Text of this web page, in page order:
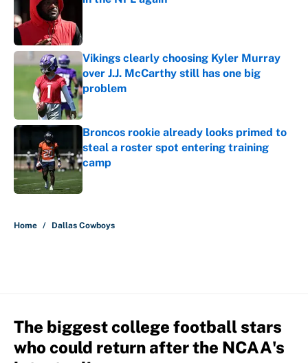
Vikings clearly choosing Kyler Murray
over J.J. McCarthy still has one big
problem
Published by on Invalid Date
Broncos rookie already looks primed to
steal a roster spot entering training
camp
Home / Dallas Cowboys
The biggest college football stars
who could return after the NCAA's